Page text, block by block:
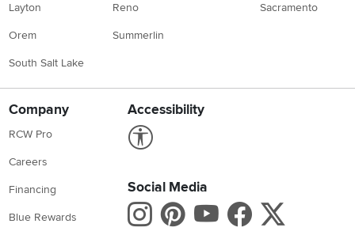
Layton
Orem
South Salt Lake
Reno
Summerlin
Sacramento
Company
RCW Pro
Careers
Financing
Blue Rewards
Accessibility
Social Media
Instagram
Pinterest
Youtube